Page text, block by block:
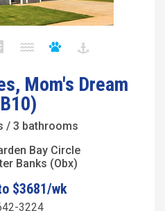
Mom's Dream
/ 3 bathrooms
Bay Circle
Banks (Obx)
$3681/wk
3224